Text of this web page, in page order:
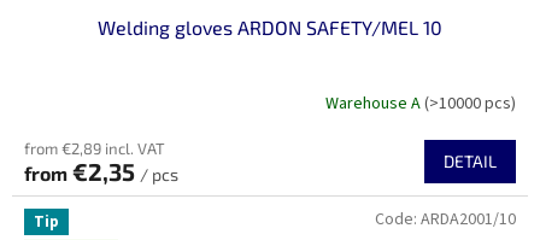
Welding gloves ARDON SAFETY/MEL 10
Warehouse A(>10000 pcs)
from €2,89 incl. VAT
from €2,35 / pcs
DETAIL
Tip
Code: ARDA2001/10